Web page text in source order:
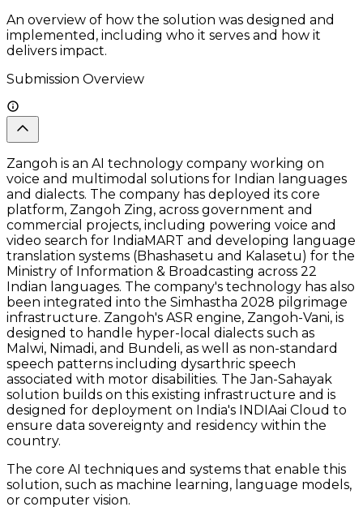
An overview of how the solution was designed and
implemented, including who it serves and how it
delivers impact.
Submission Overview
Zangoh is an AI technology company working on
voice and multimodal solutions for Indian languages
and dialects. The company has deployed its core
platform, Zangoh Zing, across government and
commercial projects, including powering voice and
video search for IndiaMART and developing language
translation systems (Bhashasetu and Kalasetu) for the
Ministry of Information & Broadcasting across 22
Indian languages. The company's technology has also
been integrated into the Simhastha 2028 pilgrimage
infrastructure. Zangoh's ASR engine, Zangoh-Vani, is
designed to handle hyper-local dialects such as
Malwi, Nimadi, and Bundeli, as well as non-standard
speech patterns including dysarthric speech
associated with motor disabilities. The Jan-Sahayak
solution builds on this existing infrastructure and is
designed for deployment on India's INDIAai Cloud to
ensure data sovereignty and residency within the
country.
The core AI techniques and systems that enable this
solution, such as machine learning, language models,
or computer vision.